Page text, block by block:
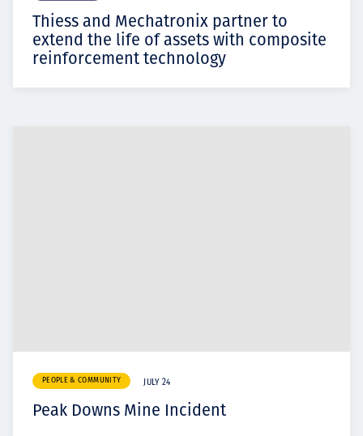
Thiess and Mechatronix partner to
extend the life of assets with composite
reinforcement technology
PEOPLE & COMMUNITY JULY 24
Peak Downs Mine Incident